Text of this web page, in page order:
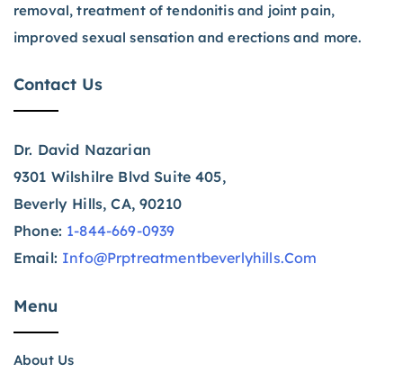
removal, treatment of tendonitis and joint pain,
improved sexual sensation and erections and more.
Contact Us
Dr. David Nazarian
9301 Wilshilre Blvd Suite 405,
Beverly Hills, CA, 90210
Phone: 1-844-669-0939
Email: Info@prptreatmentbeverlyhills.com
Menu
About Us